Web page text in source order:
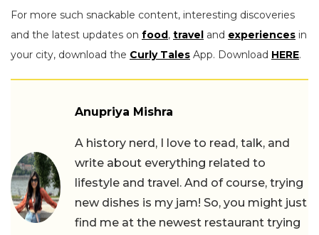
For more such snackable content, interesting discoveries
and the latest updates on food, travel and experiences in
your city, download the Curly Tales App. Download HERE.
Anupriya Mishra
A history nerd, I love to read, talk, and
write about everything related to
lifestyle and travel. And of course, trying
new dishes is my jam! So, you might just
find me at the newest restaurant trying